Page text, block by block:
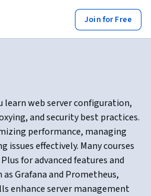
Join for Free
learn web server configuration,
and security best practices.
performance, managing
effectively. Many courses
for advanced features and
Grafana and Prometheus,
enhance server management